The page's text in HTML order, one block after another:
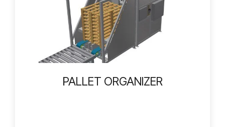
PALLET ORGANIZER